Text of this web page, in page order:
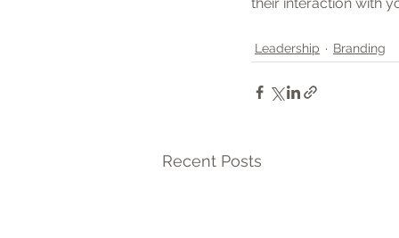
Leadership Branding
Recent Posts